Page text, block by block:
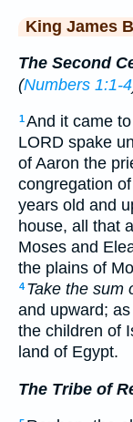
King James
The Second
(Numbers 1:1-4
1And it came
LORD spake
of Aaron the
congregation
years old and
house, all that
Moses and
the plains of
4 Take the sum
and upward;
the children of
land of Egypt.
The Tribe of